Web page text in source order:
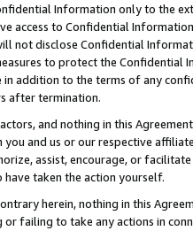
Information only to the
access to Confidential
not disclose Confidential
to protect the Confidential
in addition to the terms of any
after termination.
and nothing in this
and us or our respective
assist, encourage, or
taken the action yourself.
herein, nothing in this
failing to take any actions in